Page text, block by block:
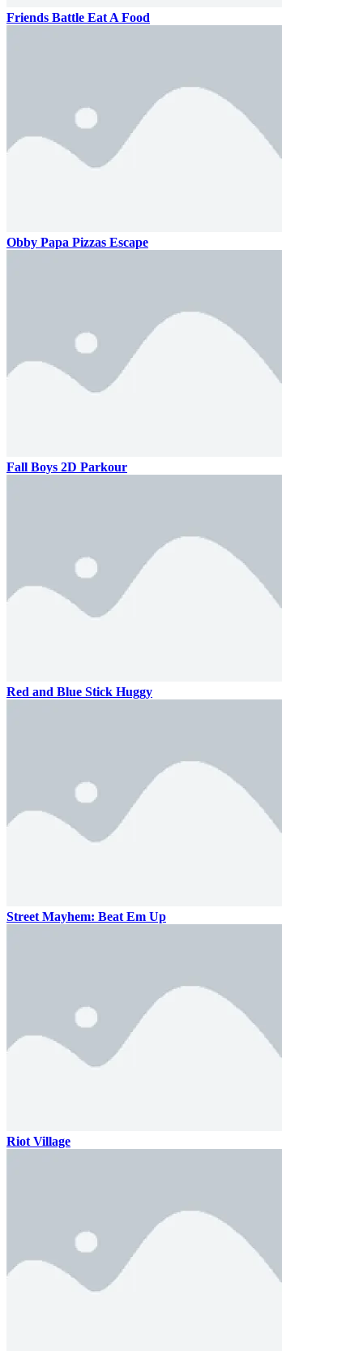
Friends Battle Eat A Food
Obby Papa Pizzas Escape
Fall Boys 2D Parkour
Red and Blue Stick Huggy
Street Mayhem: Beat Em Up
Riot Village